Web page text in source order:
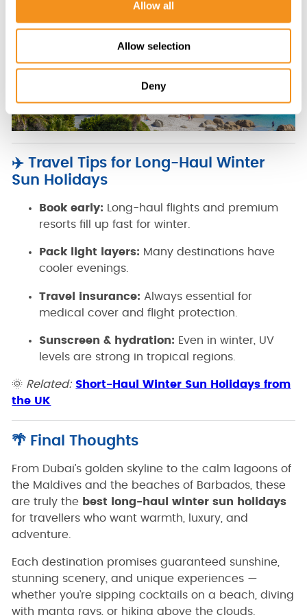
Allow all
Allow selection
Deny
✈️ Travel Tips for Long-Haul Winter
Sun Holidays
Book early: Long-haul flights and premium
resorts fill up fast for winter.
Pack light layers: Many destinations have
cooler evenings.
Travel insurance: Always essential for
medical cover and flight protection.
Sunscreen & hydration: Even in winter, UV
levels are strong in tropical regions.
🌞 Related: Short-Haul Winter Sun Holidays from
the UK
🌴 Final Thoughts
From Dubai’s golden skyline to the calm lagoons of
the Maldives and the beaches of Barbados, these
are truly the best long-haul winter sun holidays
for travellers who want warmth, luxury, and
adventure.
Each destination promises guaranteed sunshine,
stunning scenery, and unique experiences —
whether you’re sipping cocktails on a beach, diving
with manta rays, or hiking above the clouds.